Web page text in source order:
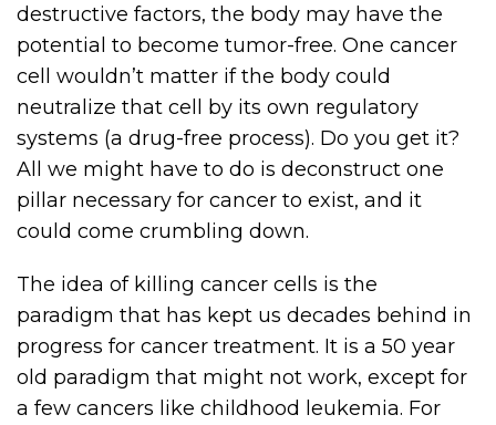
destructive factors, the body may have the
potential to become tumor-free. One cancer
cell wouldn’t matter if the body could
neutralize that cell by its own regulatory
systems (a drug-free process). Do you get it?
All we might have to do is deconstruct one
pillar necessary for cancer to exist, and it
could come crumbling down.
The idea of killing cancer cells is the
paradigm that has kept us decades behind in
progress for cancer treatment. It is a 50 year
old paradigm that might not work, except for
a few cancers like childhood leukemia. For